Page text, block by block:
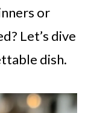
or
Let’s dive
dish.